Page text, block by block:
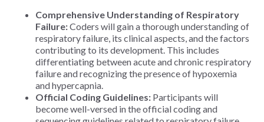
Comprehensive Understanding of Respiratory
Failure:Coders will gain a thorough understanding of
respiratory failure, its clinical aspects, and the factors
contributing to its development. This includes
differentiating between acute and chronic respiratory
failure and recognizing the presence of hypoxemia
and hypercapnia.
Official Coding Guidelines: Participants will
become well-versed in the official coding and